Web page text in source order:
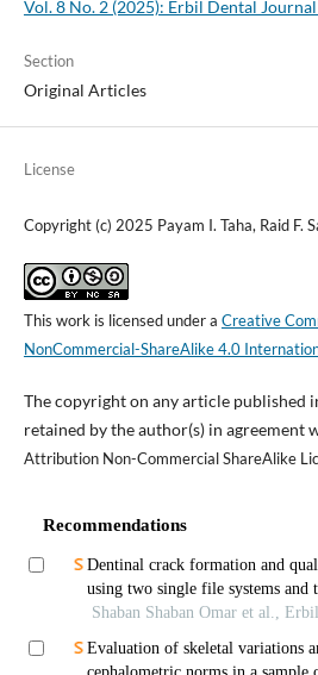
Vol. 8 No. 2 (2025): Erbil Dental Journal
Section
Original Articles
License
Copyright (c) 2025 Payam I. Taha, Raid F.
This work is licensed under a Creative
NonCommercial-ShareAlike 4.0
The copyright on any article published
retained by the author(s) in agreement
Attribution Non-Commercial ShareAlike